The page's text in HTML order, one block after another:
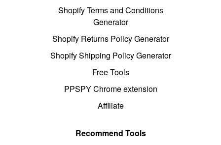
Shopify Terms and Conditions
Generator
Shopify Returns Policy Generator
Shopify Shipping Policy Generator
Free Tools
PPSPY Chrome extension
Affiliate
Recommend Tools